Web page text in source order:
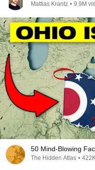
Mattias Krantz • 9.9M
50 Mind-Blowing
The Hidden Atlas •